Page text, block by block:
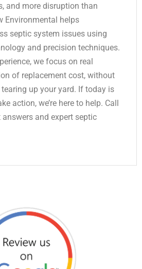
and more disruption than
Environmental helps
septic system issues using
and precision techniques.
we focus on real
of replacement cost, without
up your yard. If today is
action, we’re here to help. Call
and expert septic